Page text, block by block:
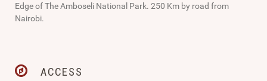
Edge of The Amboseli National Park. 250 Km by road from
Nairobi.
ACCESS